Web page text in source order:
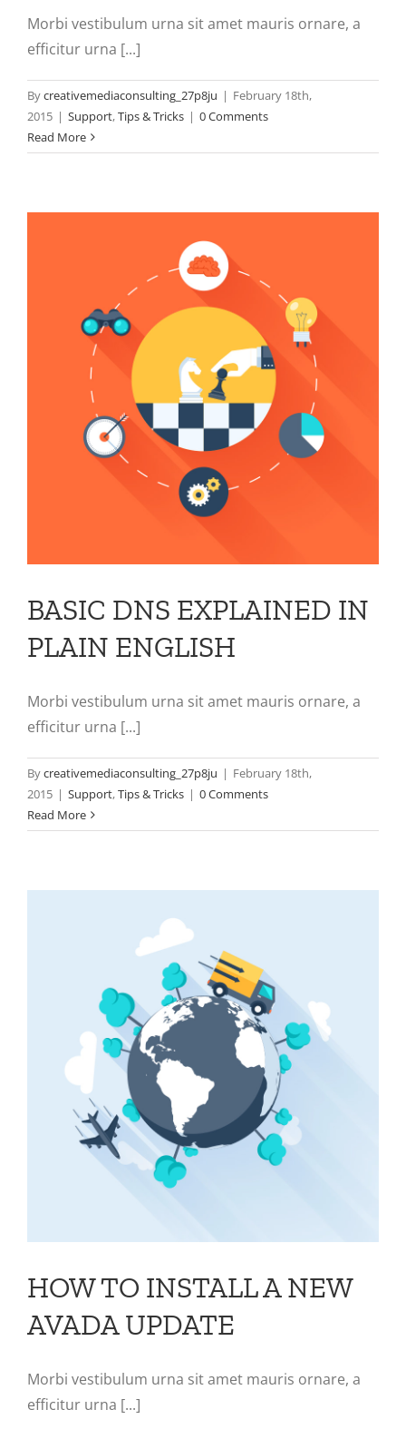
Morbi vestibulum urna sit amet mauris ornare, a
efficitur urna [...]
Bycreativemediaconsulting_27p8ju | February 18th,
2015 | Support,Tips & Tricks | 0 Comments
Read More
BASIC DNS EXPLAINED IN
PLAIN ENGLISH
Morbi vestibulum urna sit amet mauris ornare, a
efficitur urna [...]
Bycreativemediaconsulting_27p8ju | February 18th,
2015 | Support,Tips & Tricks | 0 Comments
Read More
HOW TO INSTALL A NEW
AVADA UPDATE
Morbi vestibulum urna sit amet mauris ornare, a
efficitur urna [...]